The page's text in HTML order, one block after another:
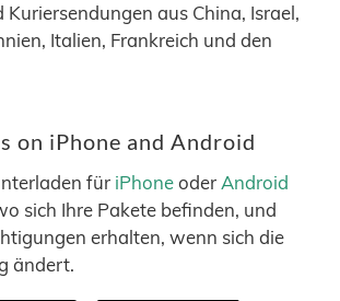
aus China, Israel,
Italien, Frankreich und den
on iPhone and Android
für iPhoneoder Android
sich Ihre Pakete befinden, und
erhalten, wenn sich die
ändert.